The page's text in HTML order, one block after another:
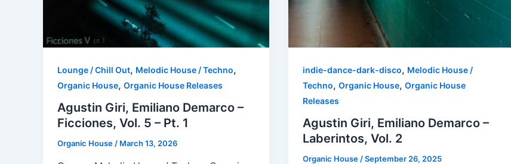
Lounge / Chill Out, Melodic House / Techno,
Organic House, Organic House Releases
Agustin Giri, Emiliano Demarco –
Ficciones, Vol. 5 – Pt. 1
Organic House/ March 13, 2026
indie-dance-dark-disco, Melodic House /
Techno, Organic House, Organic House
Releases
Agustin Giri, Emiliano Demarco –
Laberintos, Vol. 2
Organic House/September 26, 2025